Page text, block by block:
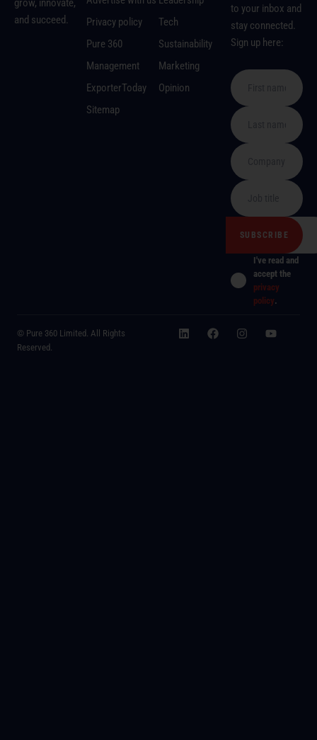
grow, innovate,
and succeed.
Privacy policy
Pure 360
Management
ExporterToday
Sitemap
Tech
Sustainability
Marketing
Opinion
to your inbox and
stay connected.
Sign up here:
I've read and
accept the
privacy
policy.
© Pure 360 Limited. All Rights
Reserved.